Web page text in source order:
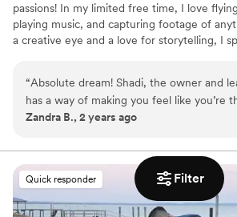
Filter
passions! In my limited free time, I love
playing music, and capturing footage of
a creative eye and a love for storytelling, I
timeless piece of art in my hands. Let me
the magic of your wedding day and
of unforgettable moments. Together, we'll
“Absolute dream! Shadi, the owner and
has a way of making you feel like you’re
couple in the world. From our first
evident, and he brought such a calming
wedding day. He was more than just a
a guide, a friend, and an expert who
capture every emotion. Our photos
Zandra B., 2 years ago
Quick responder